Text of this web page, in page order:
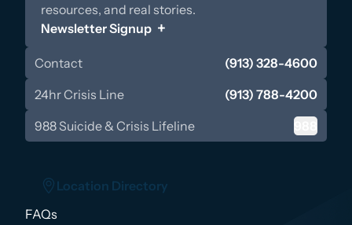
resources, and real stories.
Newsletter Signup
Contact
(913) 328-4600
24hr Crisis Line
(913) 788-4200
988 Suicide & Crisis Lifeline
Location Directory
FAQs